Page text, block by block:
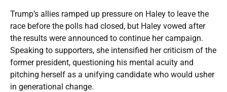
Trump’s allies ramped up pressure on Haley to leave the
race before the polls had closed, but Haley vowed after
the results were announced to continue her campaign.
Speaking to supporters, she intensified her criticism of the
former president, questioning his mental acuity and
pitching herself as a unifying candidate who would usher
in generational change.